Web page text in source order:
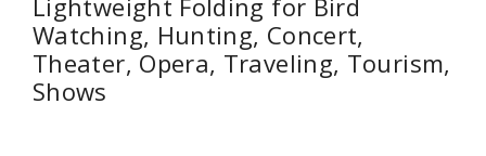
Lightweight Folding for Bird
Watching, Hunting, Concert,
Theater, Opera, Traveling, Tourism,
Shows